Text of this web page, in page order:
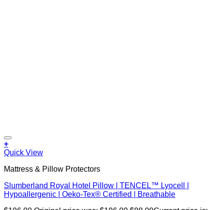
+
Quick View
Mattress & Pillow Protectors
Slumberland Royal Hotel Pillow | TENCEL™ Lyocell |
Hypoallergenic | Oeko-Tex® Certified | Breathable